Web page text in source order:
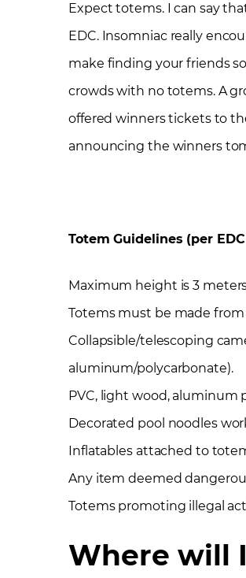
Expect totems. I can say
EDC. Insomniac really
make finding your friends
crowds with no totems. A
offered winners tickets to
announcing the winners
Totem Guidelines (per
Maximum height is 3
Totems must be made from
Collapsible/telescoping
aluminum/polycarbonate).
PVC, light wood, aluminum
Decorated pool noodles
Inflatables attached to
Any item deemed
Totems promoting illegal
Where will